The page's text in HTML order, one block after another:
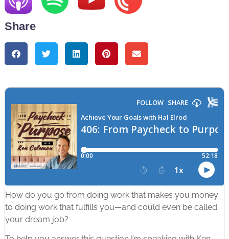
Share
How do you go from doing work that makes you money
to doing work that fulfills you—and could even be called
your dream job?